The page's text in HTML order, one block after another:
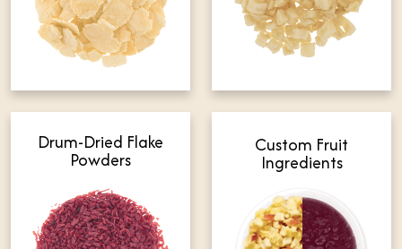
Drum-Dried Flake
Powders
Custom Fruit
Ingredients